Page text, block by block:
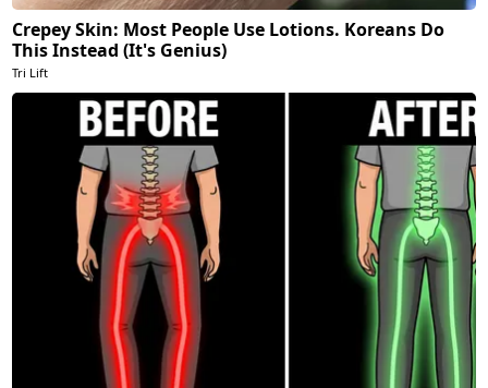
Crepey Skin: Most People Use Lotions. Koreans Do
This Instead (It's Genius)
Tri Lift